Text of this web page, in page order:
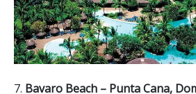
7. Bavaro Beach – Punta Cana,